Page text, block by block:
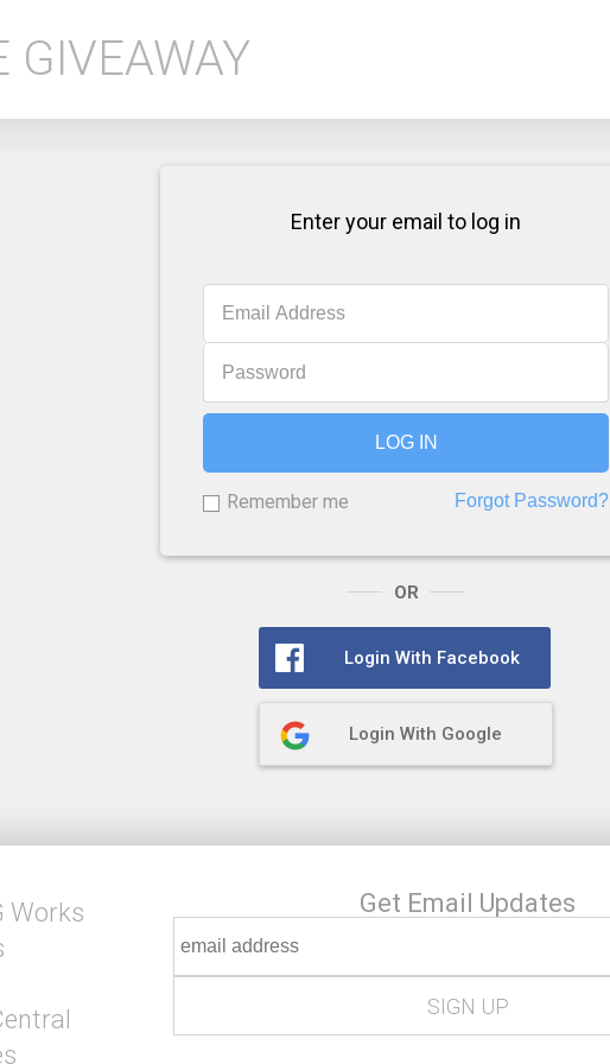
GIVEAWAY
Enter your email to log in
LOG IN
Remember me Forgot Password?
OR
Login With Facebook
Login With Google
Works
Get Email Updates